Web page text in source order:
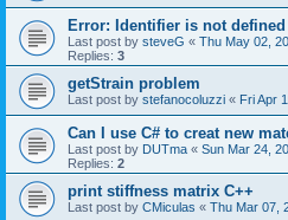
Error: Identifier is not defined
Last post by steveG « Thu May 02,
Replies: 3
getStrain problem
Last post by stefanocoluzzi « Fri Apr
Can I use C# to creat new
Last post by DUTma « Sun Mar 24,
Replies: 2
print stiffness matrix C++
Last post by CMiculas « Thu Mar 07,